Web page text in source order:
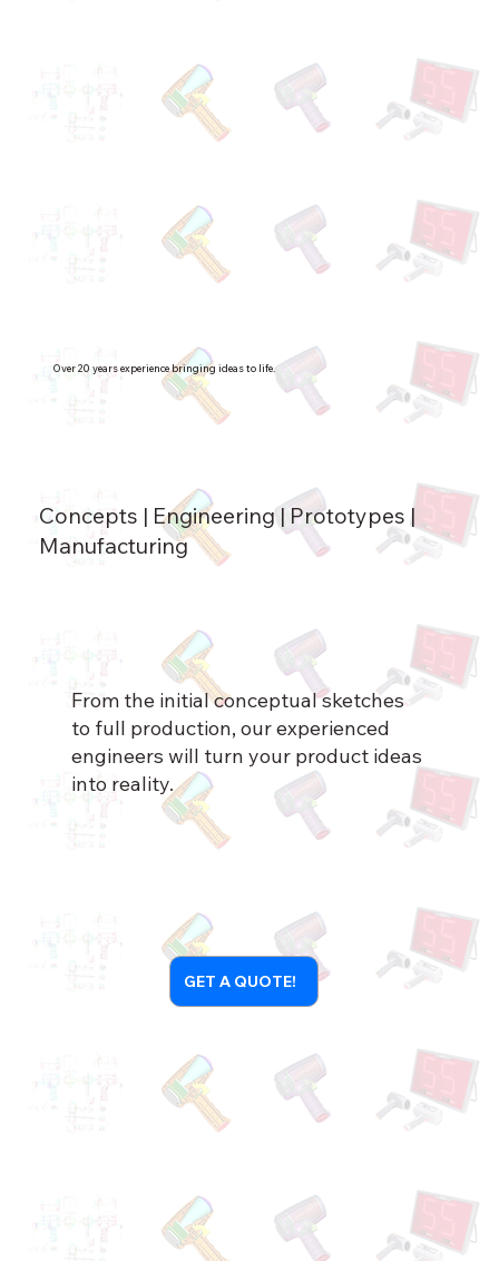
Over 20 years experience bringing ideas to life.
Concepts | Engineering | Prototypes |
Manufacturing
From the initial conceptual sketches
to full production, our experienced
engineers will turn your product ideas
into reality.
GET A QUOTE!